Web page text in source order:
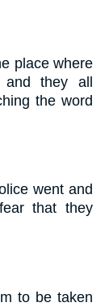
place where
and they all
the word
went and
that they
to be taken